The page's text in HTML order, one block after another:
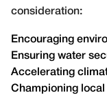
consideration:
Encouraging
Ensuring water
Accelerating
Championing